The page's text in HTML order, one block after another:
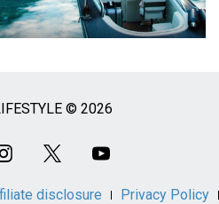
© 2026
disclosure
Privacy Policy